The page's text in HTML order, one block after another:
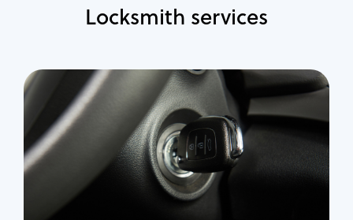
Locksmith services
Automotive
Locksmith Services
Auto lockout
Trunk lockout